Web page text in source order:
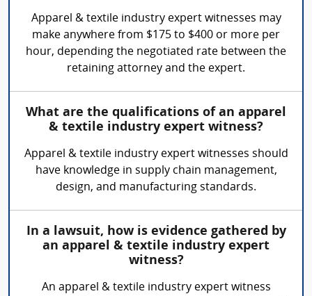
Apparel & textile industry expert witnesses may
make anywhere from $175 to $400 or more per
hour, depending the negotiated rate between the
retaining attorney and the expert.
What are the qualifications of an apparel
& textile industry expert witness?
Apparel & textile industry expert witnesses should
have knowledge in supply chain management,
design, and manufacturing standards.
In a lawsuit, how is evidence gathered by
an apparel & textile industry expert
witness?
An apparel & textile industry expert witness